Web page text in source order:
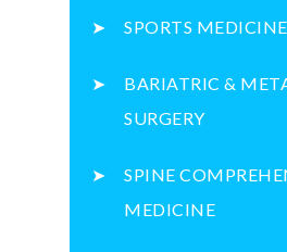
SPORTS MEDICINE
BARIATRIC &
SURGERY
SPINE
MEDICINE